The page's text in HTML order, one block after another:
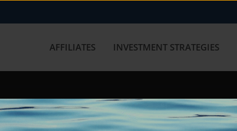
AFFILIATES INVESTMENT STRATEGIES